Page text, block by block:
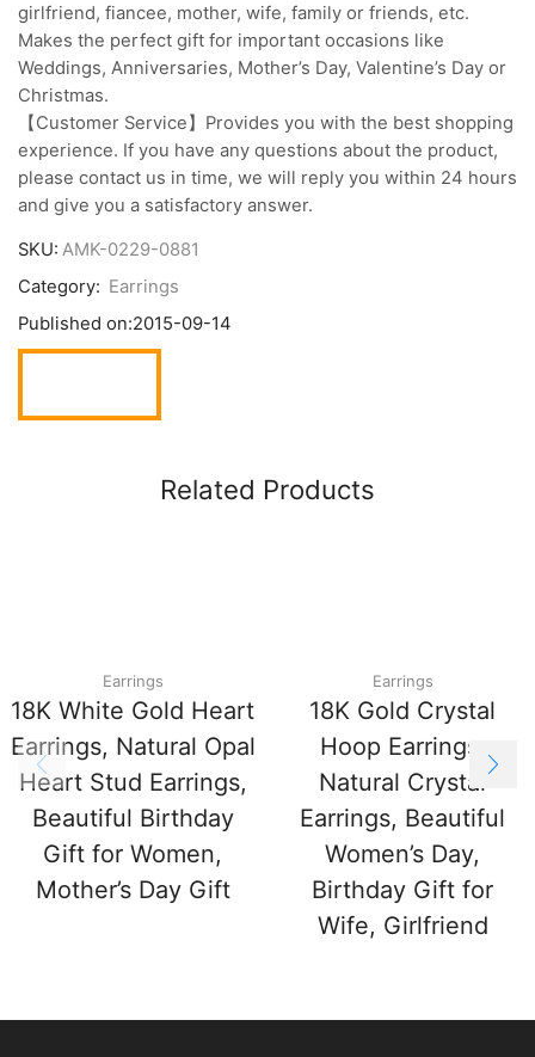
girlfriend, fiancee, mother, wife, family or friends, etc.
Makes the perfect gift for important occasions like
Weddings, Anniversaries, Mother’s Day, Valentine’s Day or
Christmas.
【Customer Service】Provides you with the best shopping
experience. If you have any questions about the product,
please contact us in time, we will reply you within 24 hours
and give you a satisfactory answer.
SKU: AMK-0229-0881
Category: Earrings
Published on:2015-09-14
Related Products
Earrings
18K White Gold Heart
Earrings, Natural Opal
Heart Stud Earrings,
Beautiful Birthday
Gift for Women,
Mother’s Day Gift
Earrings
18K Gold Crystal
Hoop Earrings,
Natural Crystal
Earrings, Beautiful
Women’s Day,
Birthday Gift for
Wife, Girlfriend